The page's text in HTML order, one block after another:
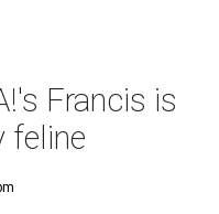
Francis is
feline